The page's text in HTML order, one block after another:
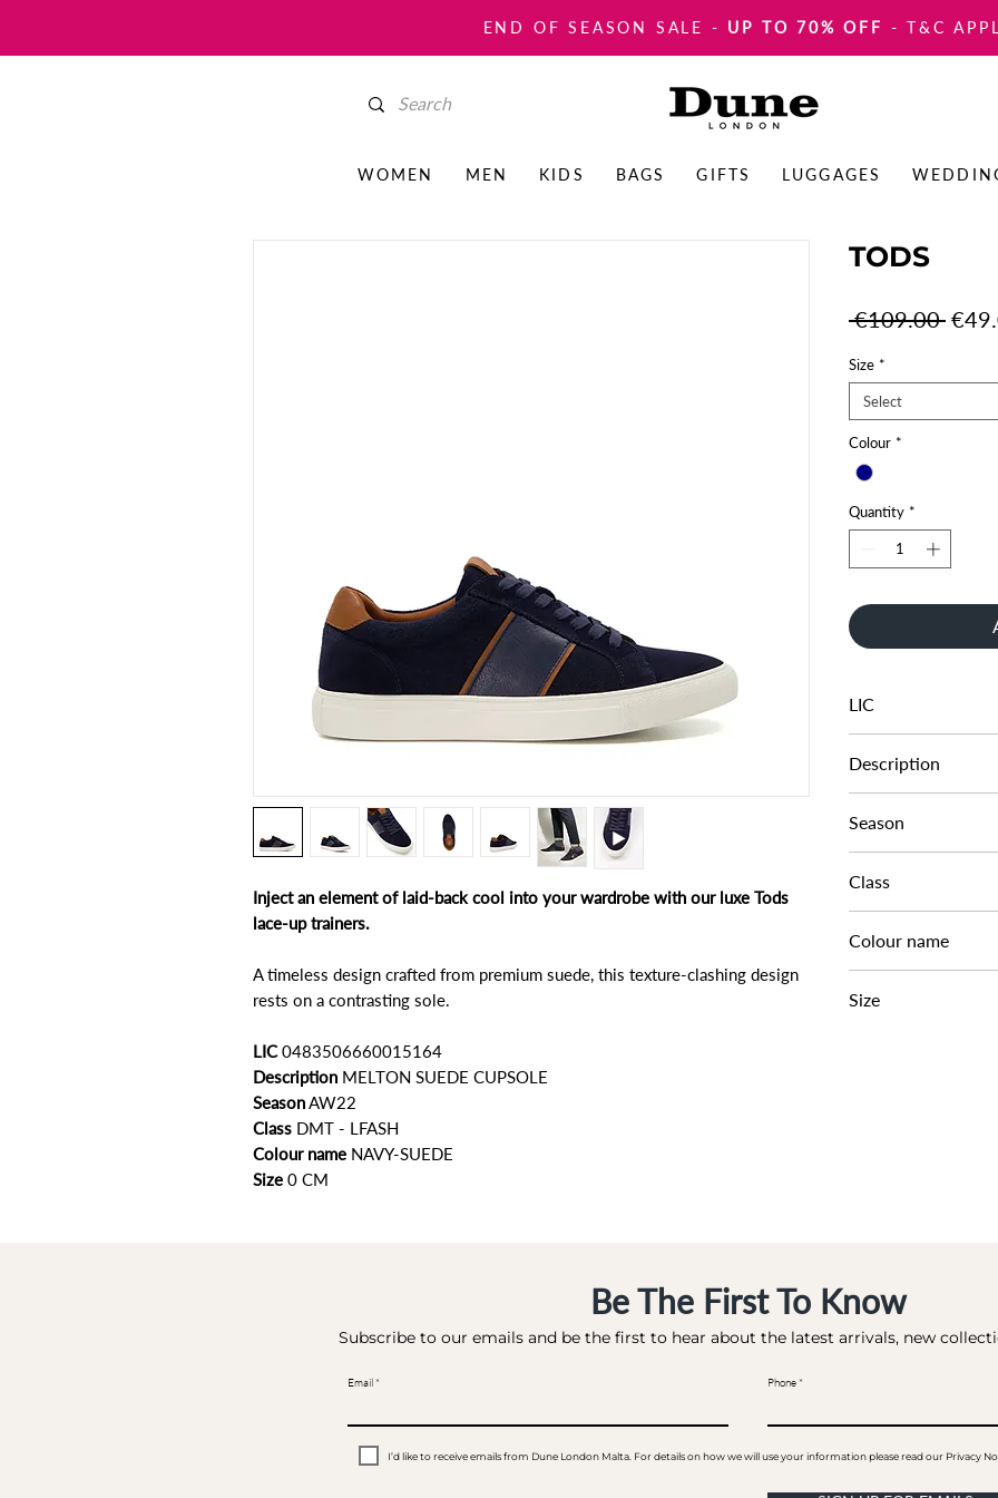
END OF SEASON SALE - UP TO 70% OFF - T&C
WOMEN MEN KIDS BAGS GIFTS LUGGAGES
Inject an element of laid-back cool into your wardrobe with our luxe Tods
lace-up trainers.
A timeless design crafted from premium suede, this texture-clashing design
rests on a contrasting sole.
LIC0483506660015164
Description MELTON SUEDE CUPSOLE
SeasonAW22
Class DMT - LFASH
Colour name NAVY-SUEDE
Size 0 CM
TODS
€109.00
Size *
Select
Colour *
Quantity *
LIC
0483506660015164
Description
Season
AW22
Class
Colour name
NAVY-SUEDE
Size
Be The First To Know
Subscribe to our emails and be the first to hear about the latest arrivals, new
Email Phone
I’d like to receive emails from Dune London Malta. For details on how we will use your information please read our Privacy